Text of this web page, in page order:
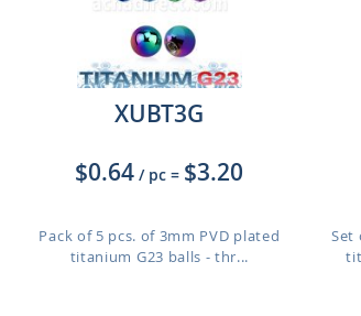
XUBT3G
$0.64 / pc = $3.20
Pack of 5 pcs. of 3mm PVD plated
titanium G23 balls - thr...
Set